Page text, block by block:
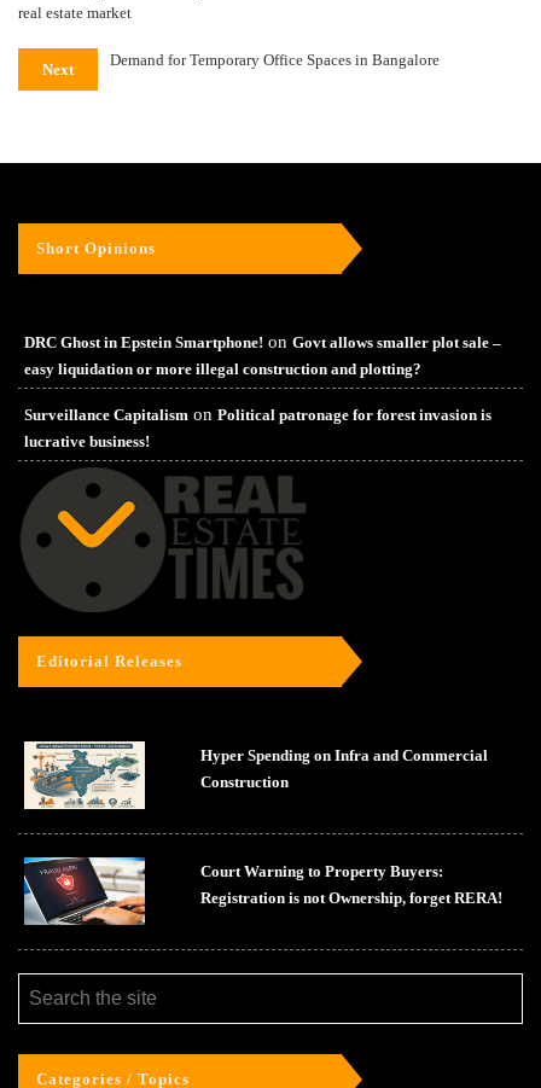
real estate market
Next
Demand for Temporary Office Spaces in Bangalore
Short Opinions
DRC Ghost in Epstein Smartphone! on Govt allows smaller plot sale –
easy liquidation or more illegal construction and plotting?
Surveillance Capitalism on Political patronage for forest invasion is
lucrative business!
Editorial Releases
Hyper Spending on Infra and Commercial
Construction
Court Warning to Property Buyers:
Registration is not Ownership, forget RERA!
Categories / Topics